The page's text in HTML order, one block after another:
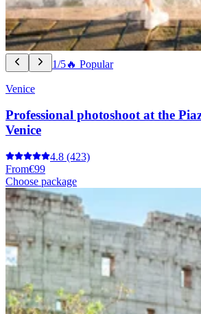
1/5🔥 Popular
Venice
Professional photoshoot at the
Venice
4.8 (423)
From€99
Choose package